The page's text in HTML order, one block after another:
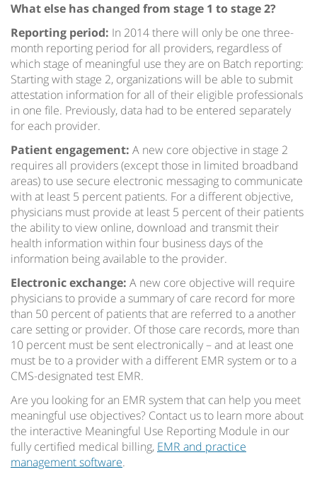
What else has changed from stage 1 to stage 2?
Reporting period: In 2014 there will only be one three-
month reporting period for all providers, regardless of
which stage of meaningful use they are on Batch reporting:
Starting with stage 2, organizations will be able to submit
attestation information for all of their eligible professionals
in one file. Previously, data had to be entered separately
for each provider.
Patient engagement: A new core objective in stage 2
requires all providers (except those in limited broadband
areas) to use secure electronic messaging to communicate
with at least 5 percent patients. For a different objective,
physicians must provide at least 5 percent of their patients
the ability to view online, download and transmit their
health information within four business days of the
information being available to the provider.
Electronic exchange: A new core objective will require
physicians to provide a summary of care record for more
than 50 percent of patients that are referred to a another
care setting or provider. Of those care records, more than
10 percent must be sent electronically – and at least one
must be to a provider with a different EMR system or to a
CMS-designated test EMR.
Are you looking for an EMR system that can help you meet
meaningful use objectives? Contact us to learn more about
the interactive Meaningful Use Reporting Module in our
fully certified medical billing, EMR and practice
management software.